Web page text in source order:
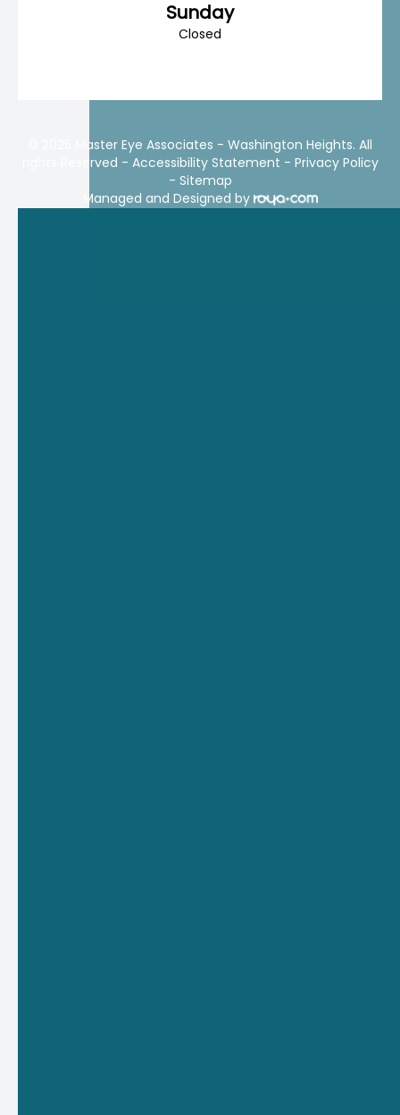
Sunday
Closed
© 2025 Master Eye Associates - Washington Heights. All
rights Reserved - Accessibility Statement - Privacy Policy
- Sitemap
Managed and Designed by